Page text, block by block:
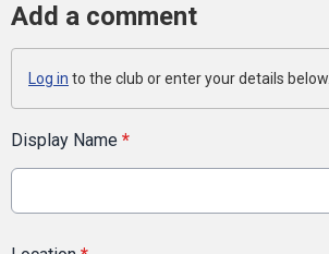
Add a comment
Log in to the club or enter your details below.
Display Name *